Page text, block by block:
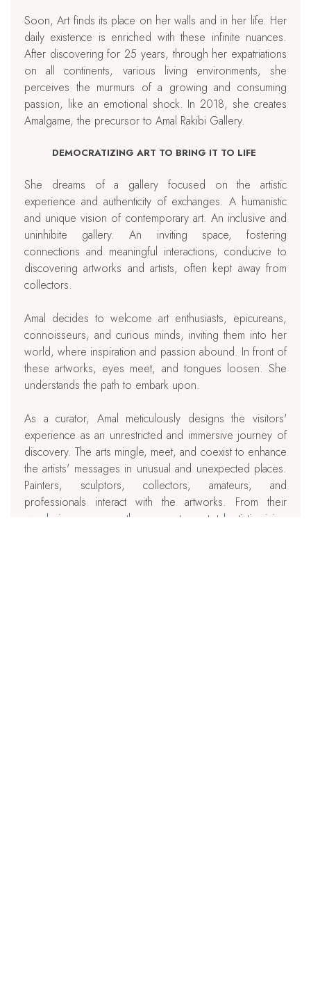
Soon, Art finds its place on her walls and in her life. Her
daily existence is enriched with these infinite nuances.
After discovering for 25 years, through her expatriations
on all continents, various living environments, she
perceives the murmurs of a growing and consuming
passion, like an emotional shock. In 2018, she creates
Amalgame, the precursor to Amal Rakibi Gallery.
DEMOCRATIZING ART TO BRING IT TO LIFE
She dreams of a gallery focused on the artistic
experience and authenticity of exchanges. A humanistic
and unique vision of contemporary art. An inclusive and
uninhibite gallery. An inviting space, fostering
connections and meaningful interactions, conducive to
discovering artworks and artists, often kept away from
collectors.
Amal decides to welcome art enthusiasts, epicureans,
connoisseurs, and curious minds, inviting them into her
world, where inspiration and passion abound. In front of
these artworks, eyes meet, and tongues loosen. She
understands the path to embark upon.
As a curator, Amal meticulously designs the visitors'
experience as an unrestricted and immersive journey of
discovery. The arts mingle, meet, and coexist to enhance
the artists' messages in unusual and unexpected places.
Painters, sculptors, collectors, amateurs, and
professionals interact with the artworks. From their
wanderings emerges the encounter, a total artistic vision